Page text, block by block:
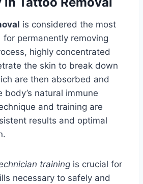
is considered the most
permanently removing
highly concentrated
the skin to break down
are then absorbed and
natural immune
and training are
results and optimal
training is crucial for
necessary to safely and